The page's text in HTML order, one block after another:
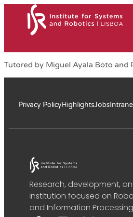
Tutored by Miguel Ayala Boto and
Privacy PolicyHighlightsJobs
Research, development,
institution focused on
and Information